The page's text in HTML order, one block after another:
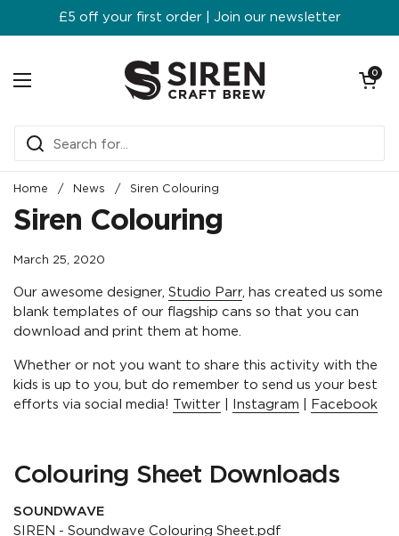
Skip to content
£5 off your first order | Join our newsletter
Open menu
Open
0
Home / News / Siren Colouring
Siren Colouring
March 25, 2020
Our awesome designer, Studio Parr, has created us some
blank templates of our flagship cans so that you can
download and print them at home.
Whether or not you want to share this activity with the
kids is up to you, but do remember to send us your best
efforts via social media!
Twitter Instagram Facebook
Colouring Sheet Downloads
SOUNDWAVE
SIREN - Soundwave Colouring Sheet.pdf